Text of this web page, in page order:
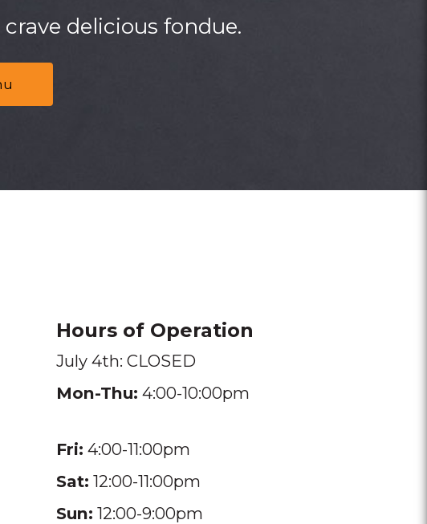
delicious fondue.
Hours of Operation
July 4th: CLOSED
Mon-Thu: 4:00-10:00pm
Fri: 4:00-11:00pm
Sat: 12:00-11:00pm
Sun: 12:00-9:00pm